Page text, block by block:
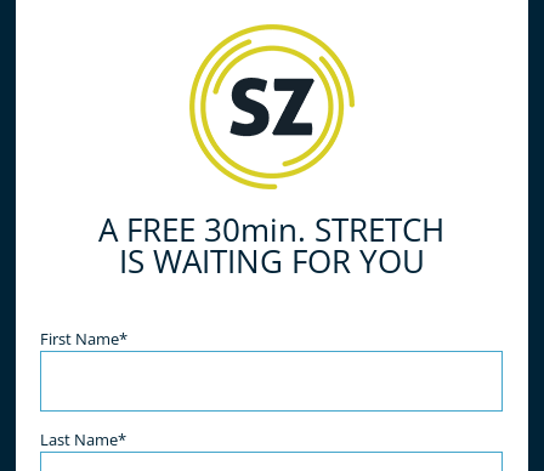
do all of the work for you, simply relax and enjoy
the benefits! What are you waiting for? Book your
free stretch today!
A FREE 30min. STRETCH
IS WAITING FOR YOU
Name(Required)
First Name*
Last Name*